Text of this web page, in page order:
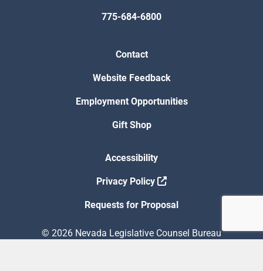
775-684-6800
Contact
Website Feedback
Employment Opportunities
Gift Shop
Accessibility
Privacy Policy
Requests for Proposal
© 2026 Nevada Legislative Counsel Bureau